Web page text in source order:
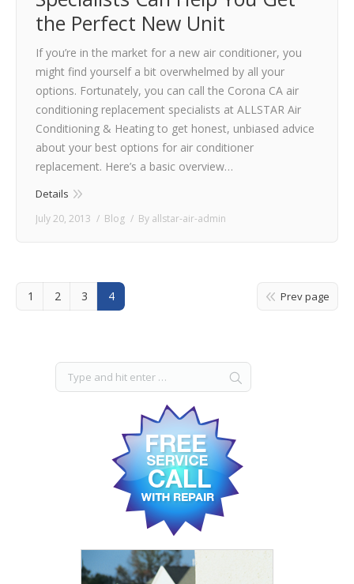
the Perfect New Unit
If you’re in the market for a new air conditioner, you
might find yourself a bit overwhelmed by all your
options. Fortunately, you can call the Corona CA air
conditioning replacement specialists at ALLSTAR Air
Conditioning & Heating to get honest, unbiased advice
about your best options for air conditioner
replacement. Here’s a basic overview…
Details
July 20, 2013 Blog By allstar-air-admin
1 2 3 4 Prev page